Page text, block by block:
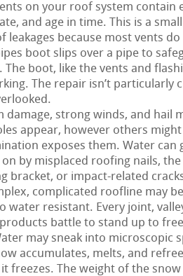
on your roof system
and age in time. This is a
leakages because most vents
boot slips over a pipe to
The boot, like the vents and
The repair isn’t particularly
damage, strong winds, and hail
appear, however others
exposes them. Water can
by misplaced roofing nails,
bracket, or impact-related
complicated roofline may
water resistant. Every joint,
battle to stand up to
may sneak into microscopic
accumulates, melts, and
it freezes. The weight of the